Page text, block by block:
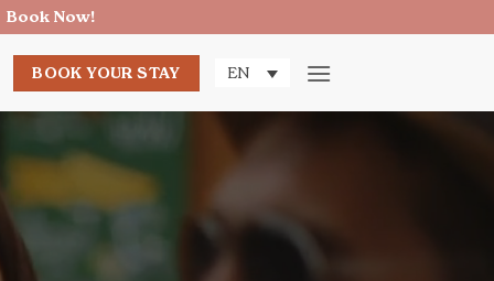
Book Now!
BOOK YOUR STAY EN